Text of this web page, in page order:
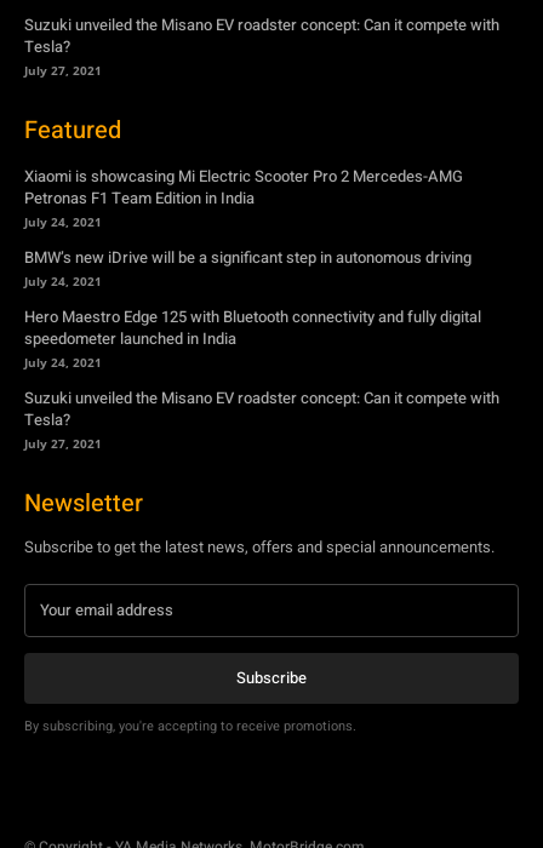
Suzuki unveiled the Misano EV roadster concept: Can it compete with
Tesla?
July 27, 2021
Featured
Xiaomi is showcasing Mi Electric Scooter Pro 2 Mercedes-AMG
Petronas F1 Team Edition in India
July 24, 2021
BMW’s new iDrive will be a significant step in autonomous driving
July 24, 2021
Hero Maestro Edge 125 with Bluetooth connectivity and fully digital
speedometer launched in India
July 24, 2021
Suzuki unveiled the Misano EV roadster concept: Can it compete with
Tesla?
July 27, 2021
Newsletter
Subscribe to get the latest news, offers and special announcements.
Subscribe
By subscribing, you're accepting to receive promotions.